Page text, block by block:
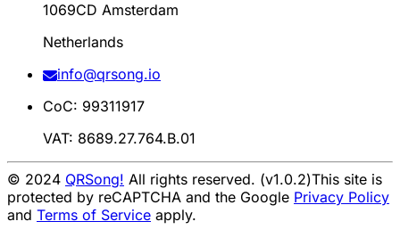
1069CD Amsterdam
Netherlands
info@qrsong.io
CoC: 99311917
VAT: 8689.27.764.B.01
© 2024 QRSong! All rights reserved. (v1.0.2)This site is
protected by reCAPTCHA and the Google Privacy Policy
and Terms of Service apply.